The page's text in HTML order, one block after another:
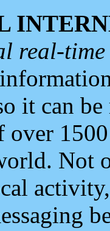
real-
it can
over
Not